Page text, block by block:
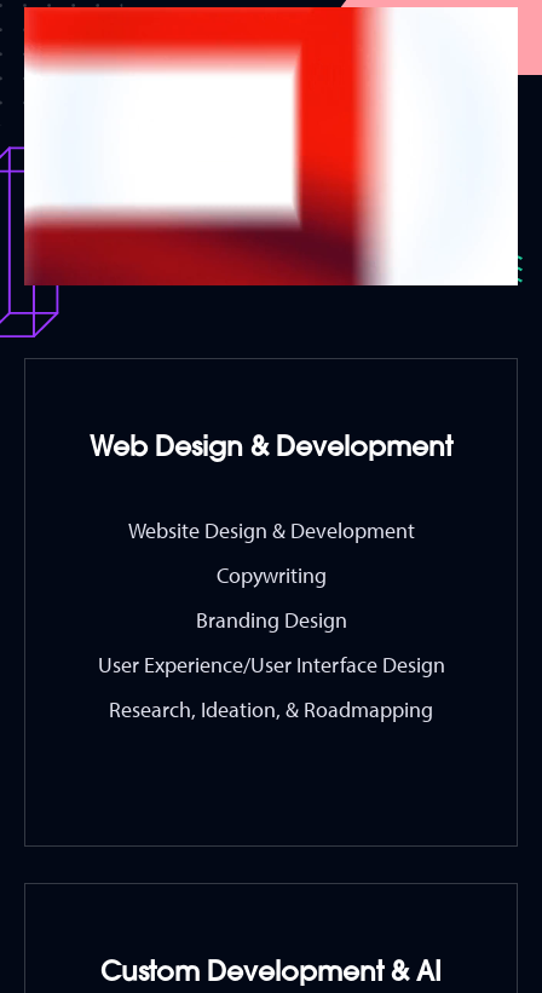
Web Design & Development
Website Design & Development
Copywriting
Branding Design
User Experience/User Interface Design
Research, Ideation, & Roadmapping
Custom Development & AI